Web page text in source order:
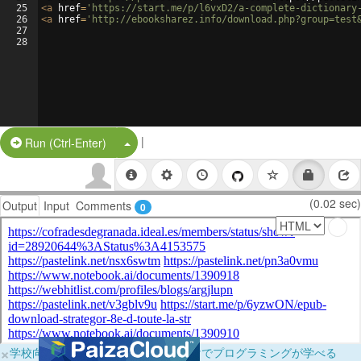
25
26
27
28
<a href= 'https://start.me/p/l6vxD2/a-complete-dictionary-
<a href= 'http://ebooksharez.info/
Run (Ctrl-Enter) Split Button!
|
Output Input Comments 0 (0.02 sec)
×学校向けに無料提供中！ブラウザだけでプログラミングが学べる